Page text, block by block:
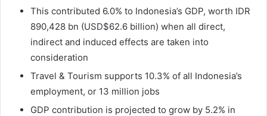
This contributed 6.0% to Indonesia’s GDP, worth IDR
890,428 bn (USD$62.6 billion) when all direct,
indirect and induced effects are taken into
consideration
Travel & Tourism supports 10.3% of all Indonesia’s
employment, or 13 million jobs
GDP contribution is projected to grow by 5.2% in